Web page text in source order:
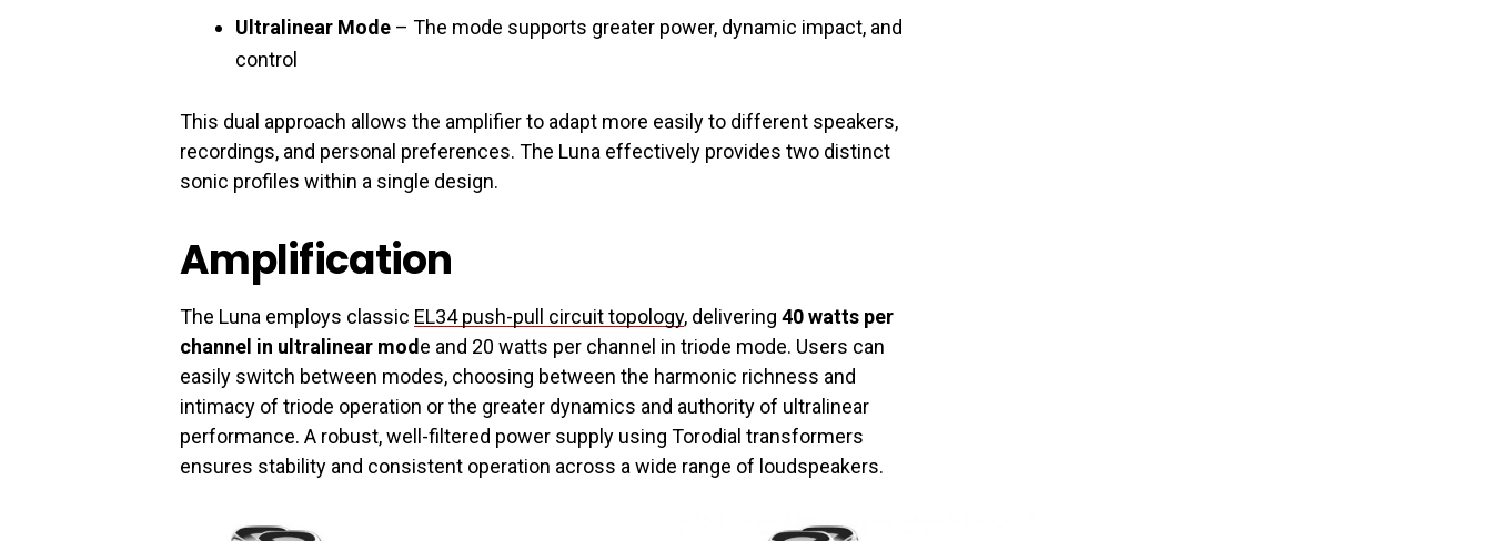
Ultralinear Mode – The mode supports greater power, dynamic impact, and
control
This dual approach allows the amplifier to adapt more easily to different speakers,
recordings, and personal preferences. The Luna effectively provides two distinct
sonic profiles within a single design.
Amplification
The Luna employs classic EL34 push-pull circuit topology, delivering 40 watts per
channel in ultralinear mode and 20 watts per channel in triode mode. Users can
easily switch between modes, choosing between the harmonic richness and
intimacy of triode operation or the greater dynamics and authority of ultralinear
performance. A robust, well-filtered power supply using Torodial transformers
ensures stability and consistent operation across a wide range of loudspeakers.